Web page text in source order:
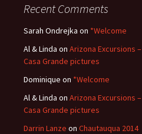
Recent Comments
Sarah Ondrejka on *Welcome
Al & Linda on Arizona Excursions –
Casa Grande pictures
Dominique on *Welcome
Al & Linda on Arizona Excursions –
Casa Grande pictures
Darrin Lanze on Chautauqua 2014